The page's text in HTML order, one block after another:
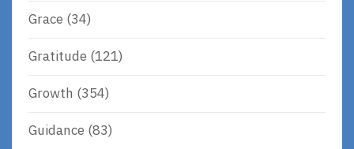
Grace (34)
Gratitude (121)
Growth (354)
Guidance (83)